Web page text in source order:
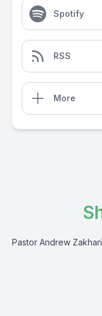
Spotify
RSS
More
Pastor Andrew